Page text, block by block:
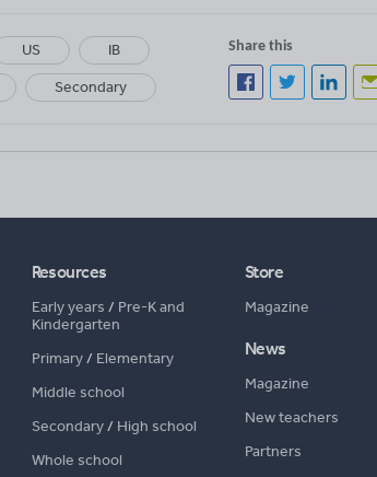
US
IB
Secondary
Share this
Resources
Early years / Pre-K and
Kindergarten
Primary/ Elementary
Middle school
Secondary/ High school
Whole school
Store
Magazine
News
Magazine
New teachers
Partners